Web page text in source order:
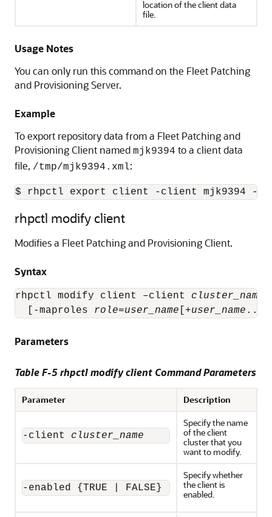
location of the client data
file.
Usage Notes
You can only run this command on the Fleet Patching
and Provisioning Server.
Example
To export repository data from a Fleet Patching and
Provisioning Client named mjk9394 to a client data
file, /tmp/mjk9394.xml:
$ rhpctl export client -client mjk9394 -
rhpctl modify client
Modifies a Fleet Patching and Provisioning Client.
Syntax
rhpctl modify client –client cluster_name
  [-maproles
role=user_name [+user_name
Parameters
Table F-5 rhpctl modify client Command Parameters
Parameter Description
-client cluster_name
Specify the name
of the client
cluster that you
want to modify.
-enabled {TRUE | FALSE}
Specify whether
the client is
enabled.